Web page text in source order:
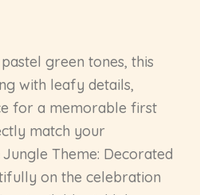
green tones, this
with leafy details,
for a memorable first
match your
Theme: Decorated
on the celebration